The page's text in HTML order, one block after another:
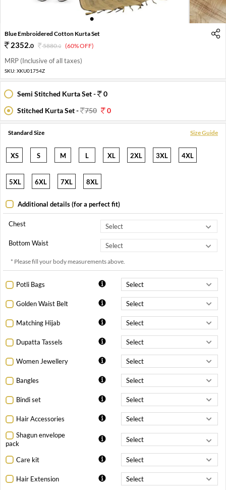
1
Blue Embroidered Cotton Kurta Set
2352.0 5880.0 (60% OFF)
MRP (Inclusive of all taxes)
SKU: XKU01754Z
Semi Stitched Kurta Set -
0
Stitched Kurta Set -
750 0
Standard Size Size Guide
XS S M L XL 2XL 3XL 4XL
5XL 6XL 7XL 8XL
Additional details (for a perfect fit)
Chest
Bottom Waist
* Please fill your body measurements above.
Potli Bags
Golden Waist Belt
Matching Hijab
Dupatta Tassels
Women Jewellery
Bangles
Bindi set
Hair Accessories
Shagun envelope
pack
Care kit
Hair Extension